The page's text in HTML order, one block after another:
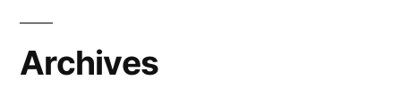
Archives